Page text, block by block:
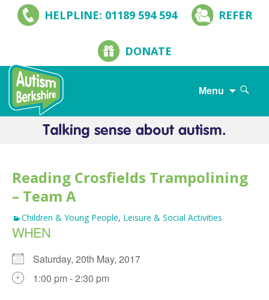
HELPLINE: 01189 594 594 REFER
DONATE
Menu
Search
Skip
Reading Crosfields Trampolining
– Team A
Children & Young People, Leisure & Social Activities
WHEN
Saturday, 20th May, 2017
1:00 pm - 2:30 pm